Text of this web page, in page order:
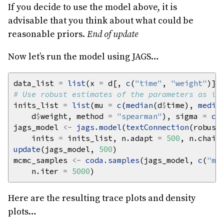
If you decide to use the model above, it is
advisable that you think about what could be
reasonable priors. End of update
Now let’s run the model using JAGS…
data_list = list(x = d[, c("time" , "weight" )],
# Use robust estimates of the parameters as
inits_list = list(mu = c(median(d$time),
    d
$weight, method = "spearman" ), sigma = c
jags_model
<- jags.model(textConnection
    inits
= inits_list, n.adapt = 500 ,
update(jags_model, 500
mcmc_samples
<- coda.samples(jags_model, c(
    n.iter
= 5000
Here are the resulting trace plots and density
plots…